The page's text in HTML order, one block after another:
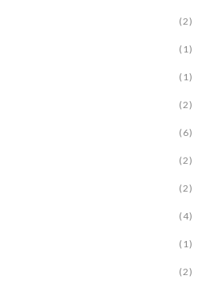
(2)
(1)
(1)
(2)
(6)
(2)
(2)
(4)
(1)
(2)